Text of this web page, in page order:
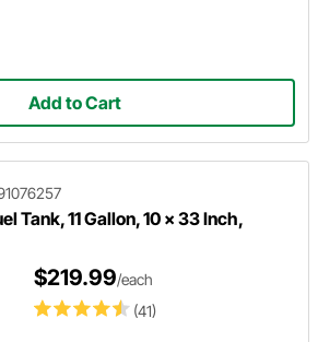
Add to Cart
Tank, 11 Gallon, 10 x 33 Inch,
(41)
$219.99/each